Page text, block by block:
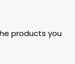
products you